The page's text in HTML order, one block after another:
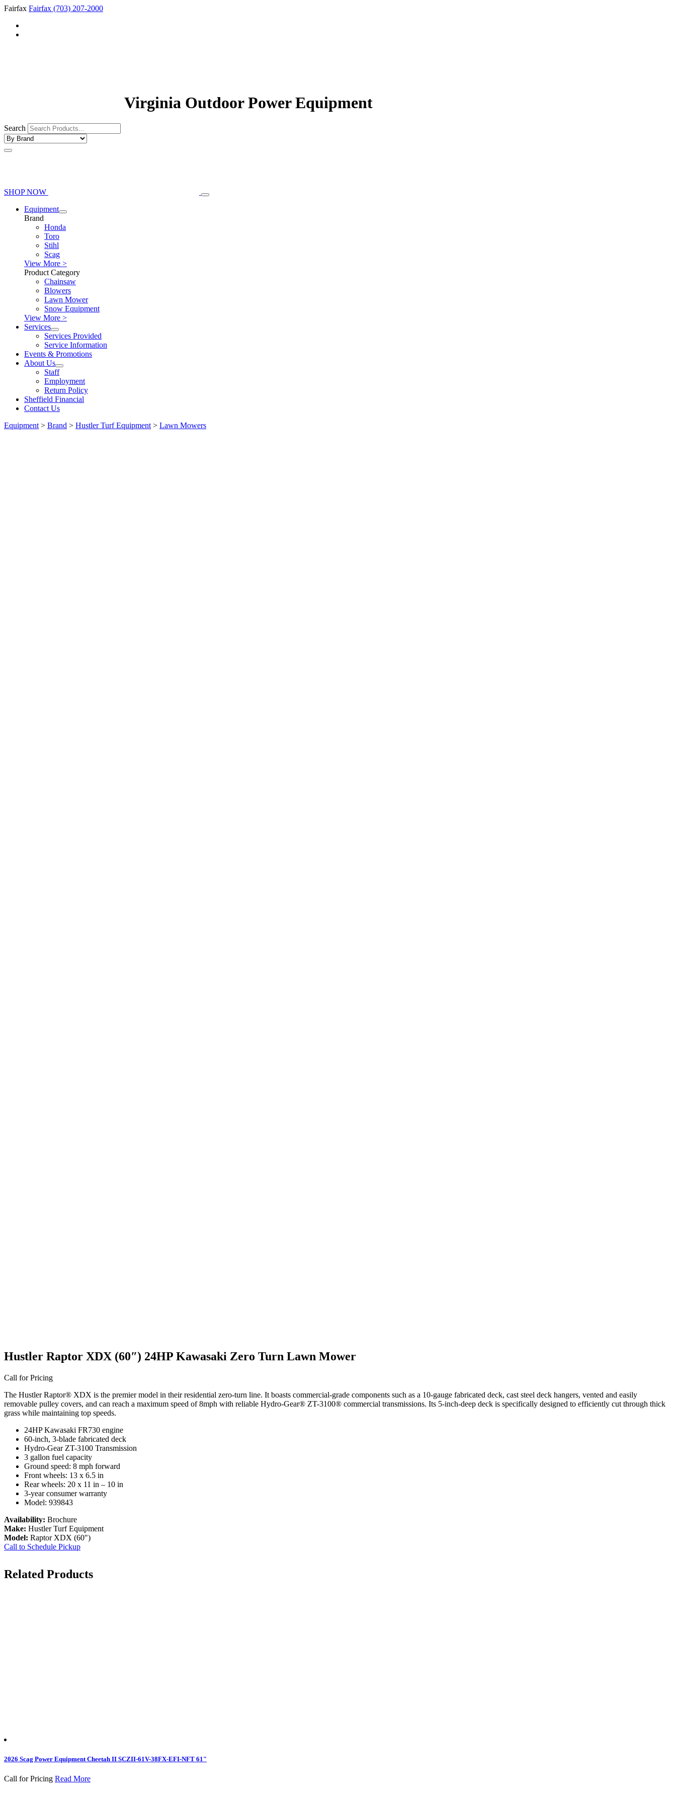
Fairfax Fairfax (703) 207-2000
Virginia Outdoor Power Equipment
Search
SHOP NOW
Equipment
Brand
Honda
Toro
Stihl
Scag
View More >
Product Category
Chainsaw
Blowers
Lawn Mower
Snow Equipment
View More >
Services
Services Provided
Service Information
Events & Promotions
About Us
Staff
Employment
Return Policy
Sheffield Financial
Contact Us
Equipment > Brand > Hustler Turf Equipment > Lawn Mowers
Hustler Raptor XDX (60″) 24HP Kawasaki Zero Turn Lawn Mower
Call for Pricing
The Hustler Raptor® XDX is the premier model in their residential zero-turn line. It boasts commercial-grade components such as a 10-gauge fabricated deck, cast steel deck hangers, vented and easily
removable pulley covers, and can reach a maximum speed of 8mph with reliable Hydro-Gear® ZT-3100® commercial transmissions. Its 5-inch-deep deck is specifically designed to efficiently cut through thick
grass while maintaining top speeds.
24HP Kawasaki FR730 engine
60-inch, 3-blade fabricated deck
Hydro-Gear ZT-3100 Transmission
3 gallon fuel capacity
Ground speed: 8 mph forward
Front wheels: 13 x 6.5 in
Rear wheels: 20 x 11 in – 10 in
3-year consumer warranty
Model: 939843
Availability: Brochure
Make: Hustler Turf Equipment
Model: Raptor XDX (60")
Call to Schedule Pickup
Related Products
2026 Scag Power Equipment Cheetah II SCZII-61V-38FX-EFI-NFT 61″
Call for Pricing Read More